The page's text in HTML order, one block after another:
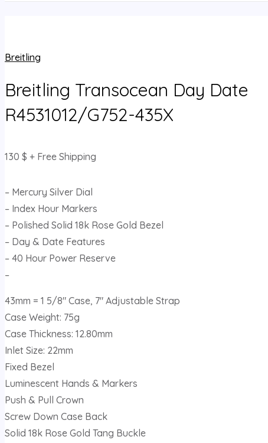
Breitling
Breitling Transocean Day Date
R4531012/G752-435X
130 $ + Free Shipping
– Mercury Silver Dial
– Index Hour Markers
– Polished Solid 18k Rose Gold Bezel
– Day & Date Features
– 40 Hour Power Reserve
–
43mm = 1 5/8″ Case, 7″ Adjustable Strap
Case Weight: 75g
Case Thickness: 12.80mm
Inlet Size: 22mm
Fixed Bezel
Luminescent Hands & Markers
Push & Pull Crown
Screw Down Case Back
Solid 18k Rose Gold Tang Buckle